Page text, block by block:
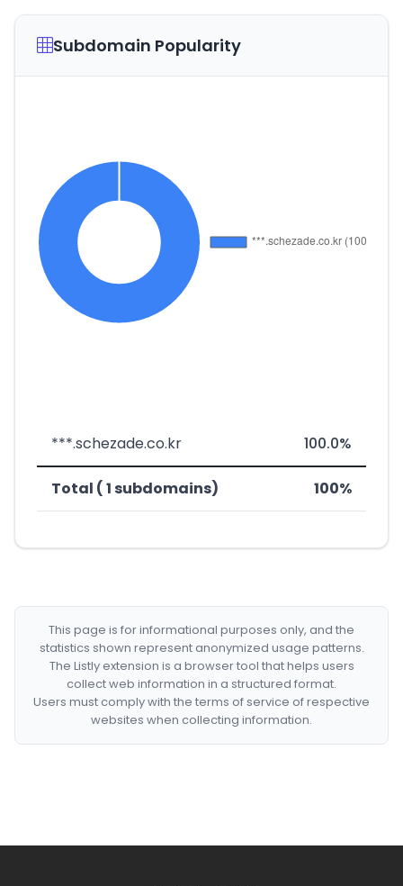
Subdomain Popularity
***.schezade.co.kr 100.0%
Total ( 1 subdomains) 100%
This page is for informational purposes only, and the
statistics shown represent anonymized usage patterns.
The Listly extension is a browser tool that helps users
collect web information in a structured format.
Users must comply with the terms of service of respective
websites when collecting information.